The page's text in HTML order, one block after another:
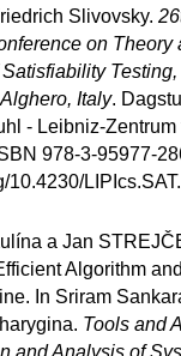
Slivovsky.
on Theory
Testing,
Italy.
- Leibniz-Zentrum
978-3-95977-
10.4230/
a Jan
Algorithm
In Sriram
Tools and
and Analysis of